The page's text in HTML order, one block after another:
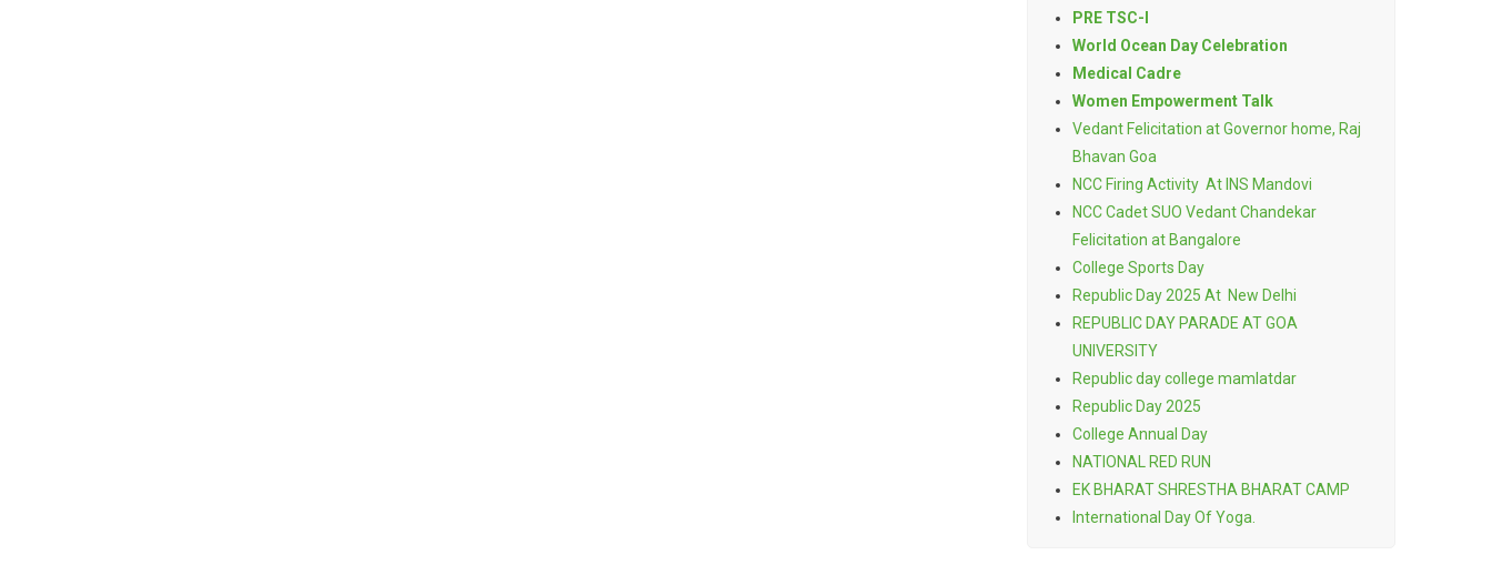
PRE TSC-I
World Ocean Day Celebration
Medical Cadre
Women Empowerment Talk
Vedant Felicitation at Governor home, Raj
Bhavan Goa
NCC Firing Activity At INS Mandovi
NCC Cadet SUO Vedant Chandekar
Felicitation at Bangalore
College Sports Day
Republic Day 2025 At New Delhi
REPUBLIC DAY PARADE AT GOA
UNIVERSITY
Republic day college mamlatdar
Republic Day 2025
College Annual Day
NATIONAL RED RUN
EK BHARAT SHRESTHA BHARAT CAMP
International Day Of Yoga.